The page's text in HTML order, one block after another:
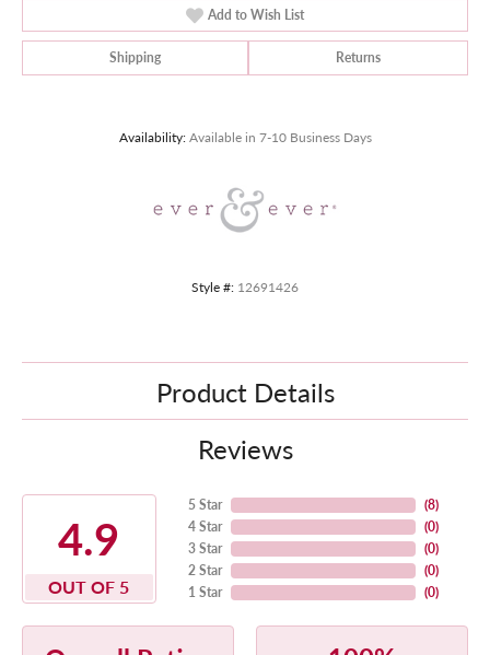
Add to Wish List
Shipping Returns
Availability: Available in 7-10 Business Days
Style #: 12691426
Product Details
Reviews
4.9
OUT OF 5
5 Star
4 Star
3 Star
2 Star
1 Star
(8)
(0)
(0)
(0)
(0)